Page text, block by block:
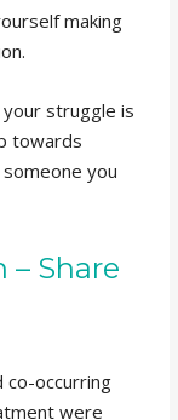
making
struggle is
towards
you
Share
co-occurring
were